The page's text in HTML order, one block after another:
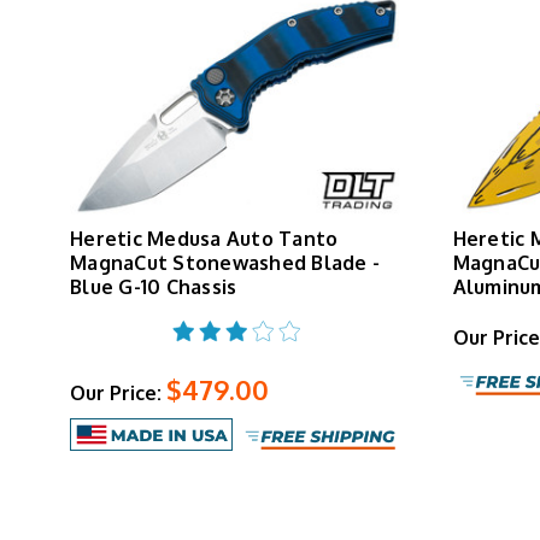
Heretic Medusa Auto Tanto
MagnaCut Stonewashed Blade -
Blue G-10 Chassis
Our Price: $479.00
Heretic
Our